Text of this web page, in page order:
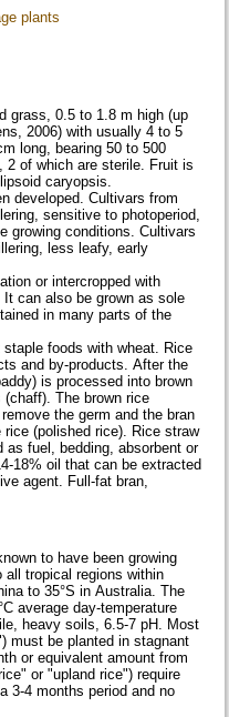
plants
grass, 0.5 to 1.8 m high (up
2006) with usually 4 to 5
long, bearing 50 to 500
of which are sterile. Fruit is
caryopsis.
developed. Cultivars from
sensitive to photoperiod,
growing conditions. Cultivars
less leafy, early
or intercropped with
can also be grown as sole
in many parts of the
foods with wheat. Rice
and by-products. After the
is processed into brown
The brown rice
the germ and the bran
(polished rice). Rice straw
fuel, bedding, absorbent or
18% oil that can be extracted
agent. Full-fat bran,
to have been growing
tropical regions within
to 35°S in Australia. The
average day-temperature
heavy soils, 6.5-7 pH. Most
must be planted in stagnant
or equivalent amount from
or "upland rice") require
3-4 months period and no